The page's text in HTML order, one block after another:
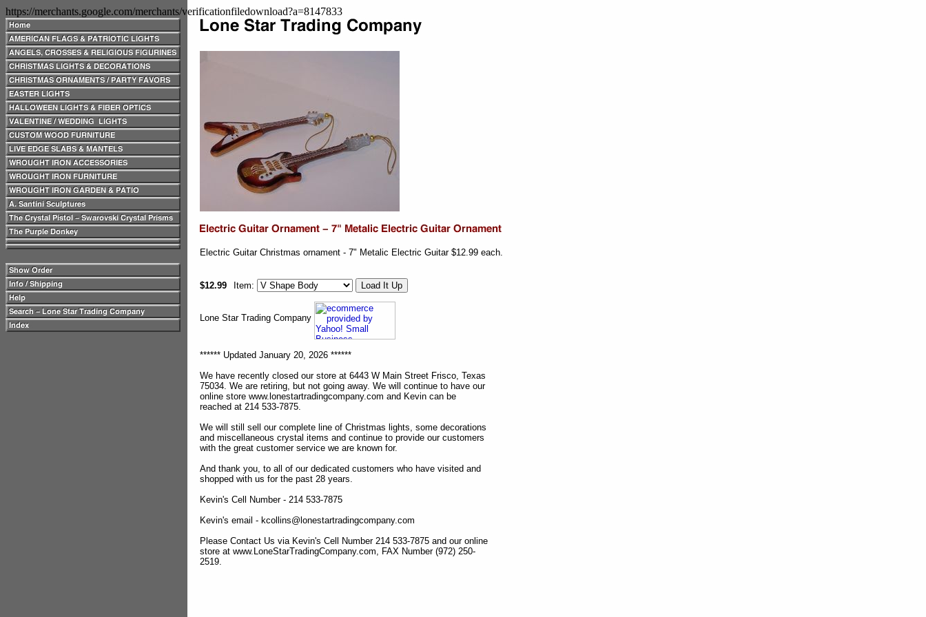
https://merchants.google.com/merchants/verificationfiledownload?a=8147833
Electric Guitar Christmas ornament - 7" Metalic Electric Guitar $12.99 each.
$12.99 Item:
Lone Star Trading Company
****** Updated January 20, 2026 ******
We have recently closed our store at 6443 W Main Street Frisco, Texas
75034. We are retiring, but not going away. We will continue to have our
online store www.lonestartradingcompany.com and Kevin can be
reached at 214 533-7875.
We will still sell our complete line of Christmas lights, some decorations
and miscellaneous crystal items and continue to provide our customers
with the great customer service we are known for.
And thank you, to all of our dedicated customers who have visited and
shopped with us for the past 28 years.
Kevin's Cell Number - 214 533-7875
Kevin's email - kcollins@lonestartradingcompany.com
Please Contact Us via Kevin's Cell Number 214 533-7875 and our online
store at www.LoneStarTradingCompany.com, FAX Number (972) 250-
2519.